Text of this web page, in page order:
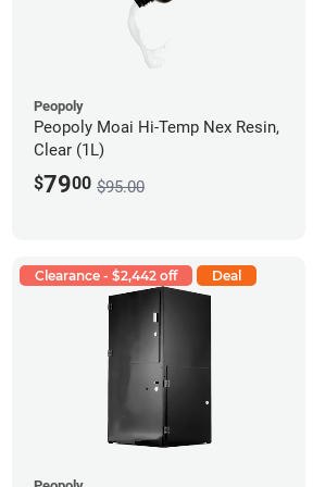
Peopoly
Peopoly Moai Hi-Temp Nex Resin,
Clear (1L)
$7900 $95.00
Clearance - $2,442 off Deal